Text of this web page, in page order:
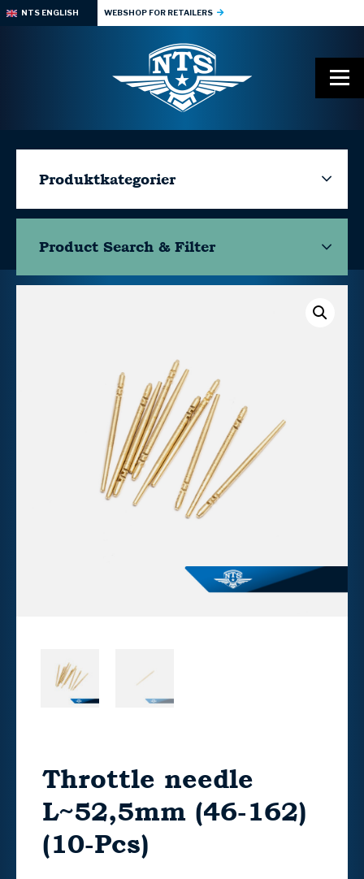
NTS ENGLISH WEBSHOP FOR RETAILERS
Produktkategorier
Product Search & Filter
Throttle needle
L~52,5mm (46-162)
(10-Pcs)